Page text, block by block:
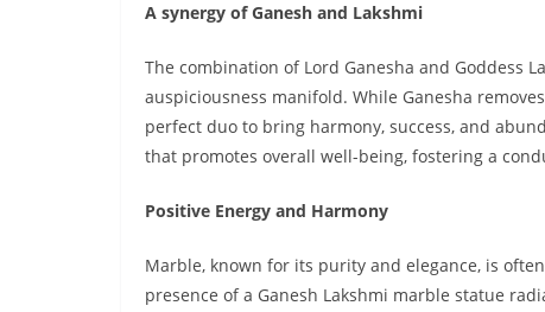
A synergy of Ganesh and Lakshmi
The combination of Lord Ganesha and Goddess
auspiciousness manifold. While Ganesha
perfect duo to bring harmony, success, and
that promotes overall well-being, fostering a
Positive Energy and Harmony
Marble, known for its purity and elegance, is
presence of a Ganesh Lakshmi marble statue